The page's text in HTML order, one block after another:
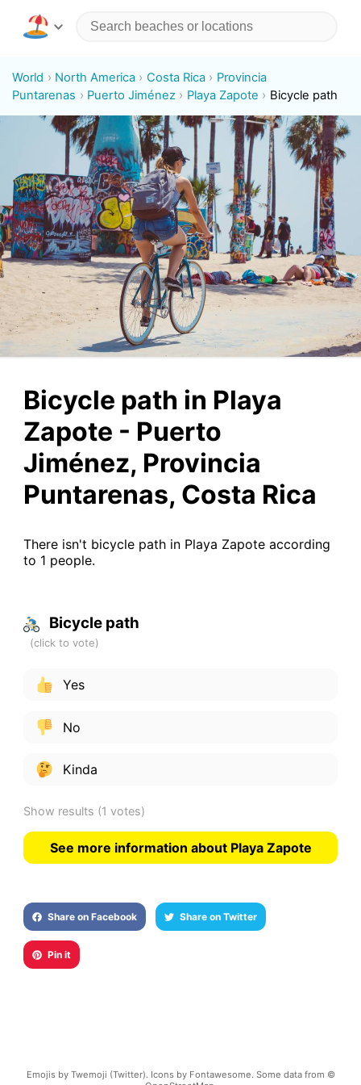
World North America Costa Rica
Provincia
Puntarenas
Puerto Jiménez Playa Zapote Bicycle path
Bicycle path in Playa
Zapote - Puerto
Jiménez, Provincia
Puntarenas, Costa Rica
There isn't bicycle path in Playa Zapote according
to 1 people.
Bicycle path
Yes
No
Kinda
Show results (1 votes)
See more information about Playa Zapote
Share on Facebook Share on Twitter
Pin it
Emojis by Twemoji (Twitter). Icons by Fontawesome. Some data from ©